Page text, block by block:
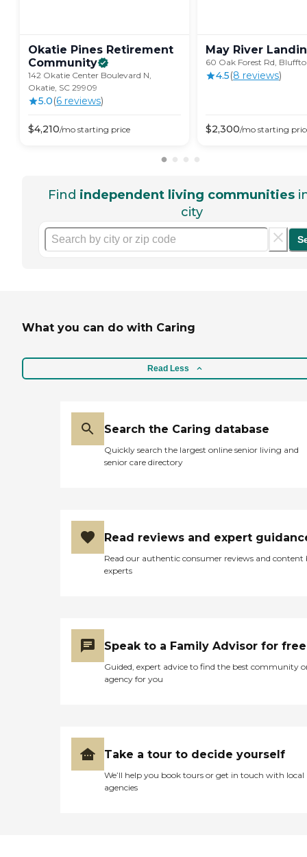
Okatie Pines Retirement
Community
142 Okatie Center Boulevard N,
Okatie, SC 29909
5.0(6 reviews)
$4,210/mo starting price
May River
60 Oak Forest Rd,
4.5(8 reviews)
$2,300/mo starting
Find independent living communities
city
What you can do with Caring
Read Less
Search the Caring database
Quickly search the largest online senior living and
senior care directory
Read reviews and expert
Read our authentic consumer reviews and content
experts
Speak to a Family Advisor for free
Guided, expert advice to find the best community
agency for you
Take a tour to decide yourself
We’ll help you book tours or get in touch with local
agencies